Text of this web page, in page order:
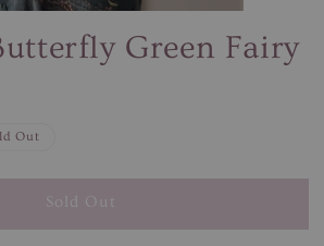
Green Fairy
Out
Sold Out